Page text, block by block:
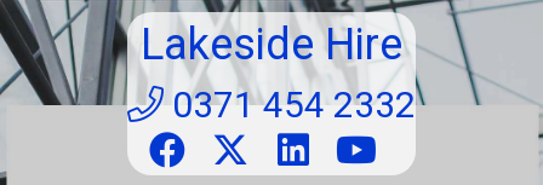
Lakeside Hire
0371 454 2332